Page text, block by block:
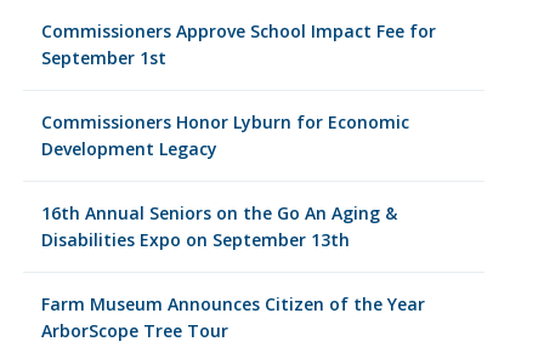
Commissioners Approve School Impact Fee for
September 1st
Commissioners Honor Lyburn for Economic
Development Legacy
16th Annual Seniors on the Go An Aging &
Disabilities Expo on September 13th
Farm Museum Announces Citizen of the Year
ArborScope Tree Tour